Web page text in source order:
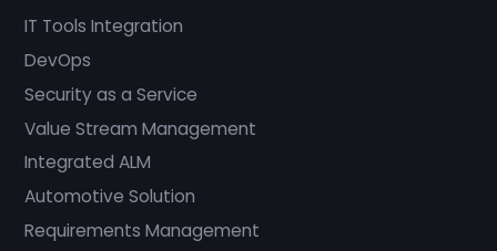
IT Tools Integration
DevOps
Security as a Service
Value Stream Management
Integrated ALM
Automotive Solution
Requirements Management